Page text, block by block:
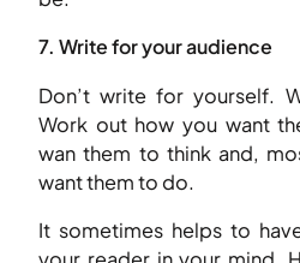
7. Write for your audience
Don’t write for yourself.
Work out how you want
wan them to think and,
want them to do.
It sometimes helps to